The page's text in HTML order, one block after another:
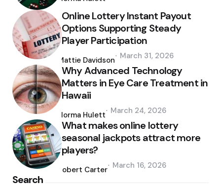
Online Lottery Instant Payout
Options Supporting Steady
Player Participation
by
Mattie Davidson March 31, 2026
Why Advanced Technology
Matters in Eye Care Treatment in
Hawaii
by
Norma Hulett March 24, 2026
What makes online lottery
seasonal jackpots attract more
players?
by
Robert Carter March 16, 2026
Search